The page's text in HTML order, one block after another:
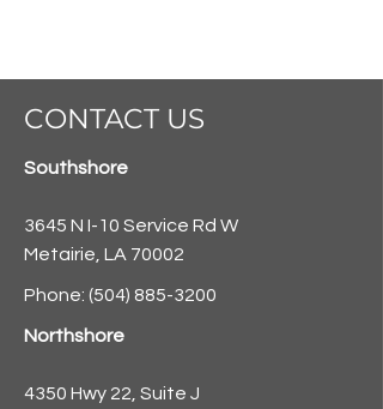
CONTACT US
Southshore
3645 N I-10 Service Rd W
Metairie, LA 70002
Phone: (504) 885-3200
Northshore
4350 Hwy 22, Suite J